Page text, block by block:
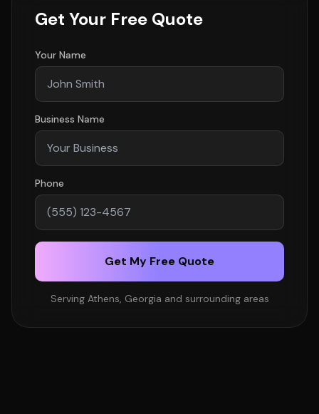
Get Your Free Quote
Your Name
Business Name
Phone
Get My Free Quote
Serving Athens, Georgia and surrounding areas